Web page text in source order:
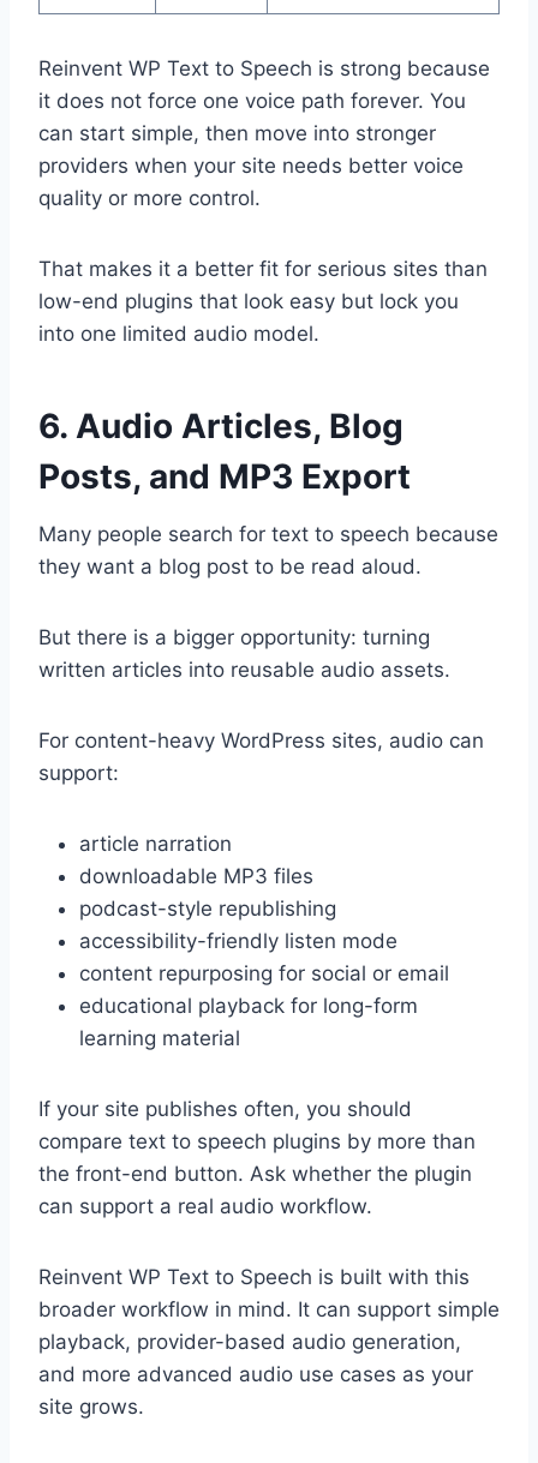
Reinvent WP Text to Speech is strong because
it does not force one voice path forever. You
can start simple, then move into stronger
providers when your site needs better voice
quality or more control.
That makes it a better fit for serious sites than
low-end plugins that look easy but lock you
into one limited audio model.
6. Audio Articles, Blog
Posts, and MP3 Export
Many people search for text to speech because
they want a blog post to be read aloud.
But there is a bigger opportunity: turning
written articles into reusable audio assets.
For content-heavy WordPress sites, audio can
support:
article narration
downloadable MP3 files
podcast-style republishing
accessibility-friendly listen mode
content repurposing for social or email
educational playback for long-form
learning material
If your site publishes often, you should
compare text to speech plugins by more than
the front-end button. Ask whether the plugin
can support a real audio workflow.
Reinvent WP Text to Speech is built with this
broader workflow in mind. It can support simple
playback, provider-based audio generation,
and more advanced audio use cases as your
site grows.